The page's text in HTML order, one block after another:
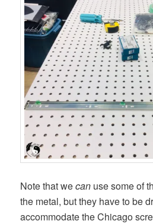
Note that wecan use some of
the metal, but they have to be
accommodate the Chicago